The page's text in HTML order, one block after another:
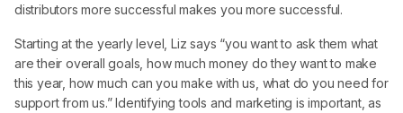
distributors more successful makes you more successful.
Starting at the yearly level, Liz says “you want to ask them what
are their overall goals, how much money do they want to make
this year, how much can you make with us, what do you need for
support from us.” Identifying tools and marketing is important, as